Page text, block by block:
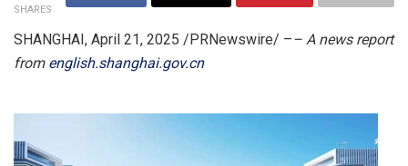
SHARES
SHANGHAI, April 21, 2025 /PRNewswire/ –– A news report
from english.shanghai.gov.cn